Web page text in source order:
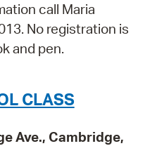
call Maria
No registration is
and pen.
CLASS
Ave., Cambridge,